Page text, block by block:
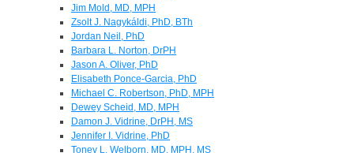
Jim Mold, MD, MPH
Zsolt J. Nagykáldi, PhD, BTh
Jordan Neil, PhD
Barbara L. Norton, DrPH
Jason A. Oliver, PhD
Elisabeth Ponce-Garcia, PhD
Michael C. Robertson, PhD, MPH
Dewey Scheid, MD, MPH
Damon J. Vidrine, DrPH, MS
Jennifer I. Vidrine, PhD
Toney L. Welborn, MD, MPH, MS